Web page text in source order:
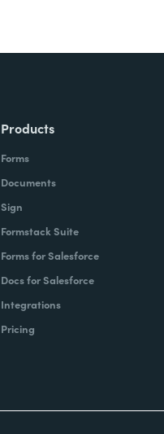
Products
Forms
Documents
Sign
Formstack Suite
Forms for Salesforce
Docs for Salesforce
Integrations
Pricing